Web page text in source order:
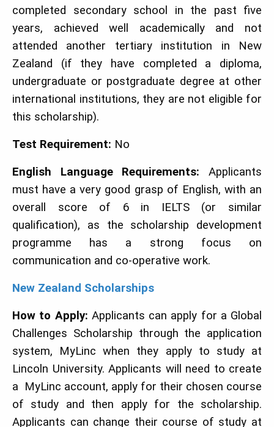
completed secondary school in the past five
years, achieved well academically and not
attended another tertiary institution in New
Zealand (if they have completed a diploma,
undergraduate or postgraduate degree at other
international institutions, they are not eligible for
this scholarship).
Test Requirement: No
English Language Requirements: Applicants
must have a very good grasp of English, with an
overall score of 6 in IELTS (or similar
qualification), as the scholarship development
programme has a strong focus on
communication and co-operative work.
New Zealand Scholarships
How to Apply: Applicants can apply for a Global
Challenges Scholarship through the application
system, MyLinc when they apply to study at
Lincoln University. Applicants will need to create
a MyLinc account, apply for their chosen course
of study and then apply for the scholarship.
Applicants can change their course of study at